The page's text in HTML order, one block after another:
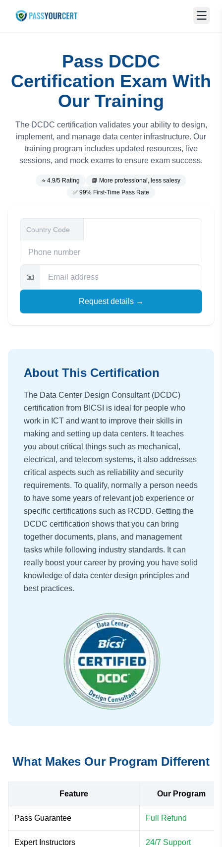
Pass DCDC
Certification Exam With
Our Training
The DCDC certification validates your ability to design,
implement, and manage data center infrastructure. Our
training program includes updated resources, live
sessions, and mock exams to ensure exam success.
⭐ 4.9/5 Rating
📘 More professional, less salesy
✅ 99% First-Time Pass Rate
📧
Request details →
About This Certification
The Data Center Design Consultant (DCDC)
certification from BICSI is ideal for people who
work in ICT and want to improve their skills in
making and setting up data centers. It teaches
you about critical things such as mechanical,
electrical, and telecom systems, it also addresses
critical aspects such as reliability and security
requirements. To qualify, normally a person needs
to have some years of relevant job experience or
specific certifications such as RCDD. Getting the
DCDC certification shows that you can bring
together documents, plans, and management
tasks while following industry standards. It can
really boost your career by proving you have solid
knowledge of data center design principles and
best practices.
What Makes Our Program Different
Feature Our Program
Pass Guarantee Full Refund
Expert Instructors 24/7 Support